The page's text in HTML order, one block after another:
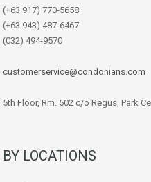
(+63 917) 770-5658
(+63 943) 487-6467
(032) 494-9570
customerservice@condonians.com
5th Floor, Rm. 502 c/o Regus, Park
BY LOCATIONS